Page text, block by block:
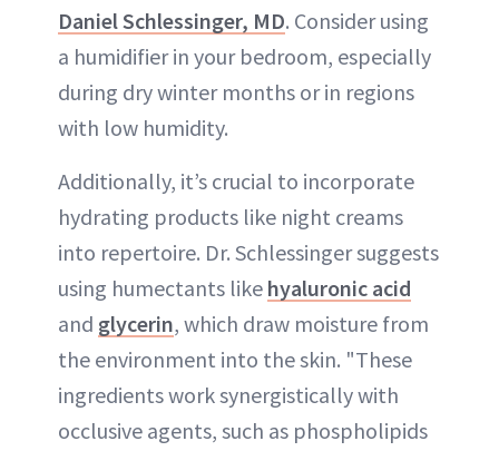
Daniel Schlessinger, MD. Consider using
a humidifier in your bedroom, especially
during dry winter months or in regions
with low humidity.
Additionally, it’s crucial to incorporate
hydrating products like night creams
into repertoire. Dr. Schlessinger suggests
using humectants like hyaluronic acid
and glycerin, which draw moisture from
the environment into the skin. "These
ingredients work synergistically with
occlusive agents, such as phospholipids